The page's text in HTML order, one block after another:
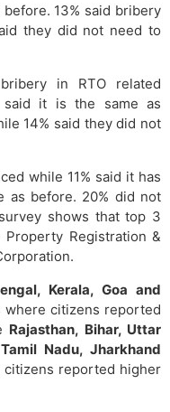
13% said bribery
they did not need to
in RTO related
said it is the same as
14% said they did not
while 11% said it has
as before. 20% did not
shows that top 3
Registration &
Kerala, Goa and
citizens reported
Rajasthan, Bihar, Uttar
Nadu, Jharkhand
reported higher